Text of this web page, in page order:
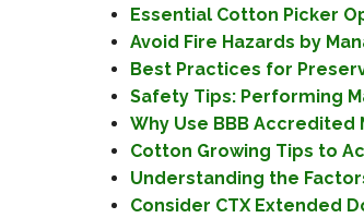
Essential Cotton Picker
Avoid Fire Hazards by
Best Practices for
Safety Tips: Performing
Why Use BBB Accredited
Cotton Growing Tips to
Understanding the
Consider CTX Extended